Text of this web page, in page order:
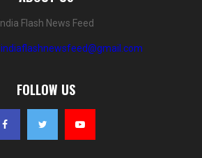
India Flash News Feed
indiaflashnewsfeed@gmail.com
FOLLOW US